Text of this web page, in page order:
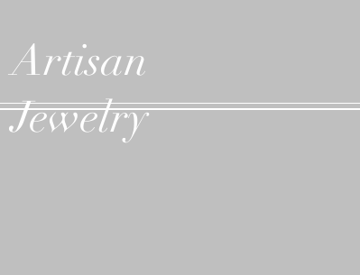
Artisan
Jewelry